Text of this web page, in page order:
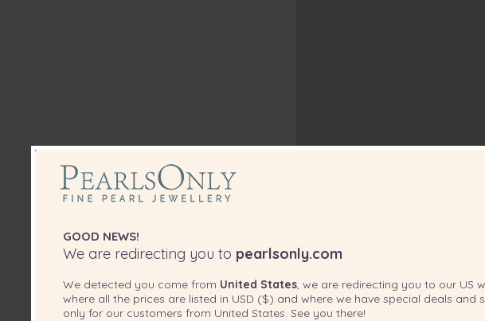
GOOD NEWS!
We are redirecting you to pearlsonly.com
We detected you come from United States, we are redirecting you to our US
where all the prices are listed in USD ($) and where we have special deals and
only for our customers from United States . See you there!